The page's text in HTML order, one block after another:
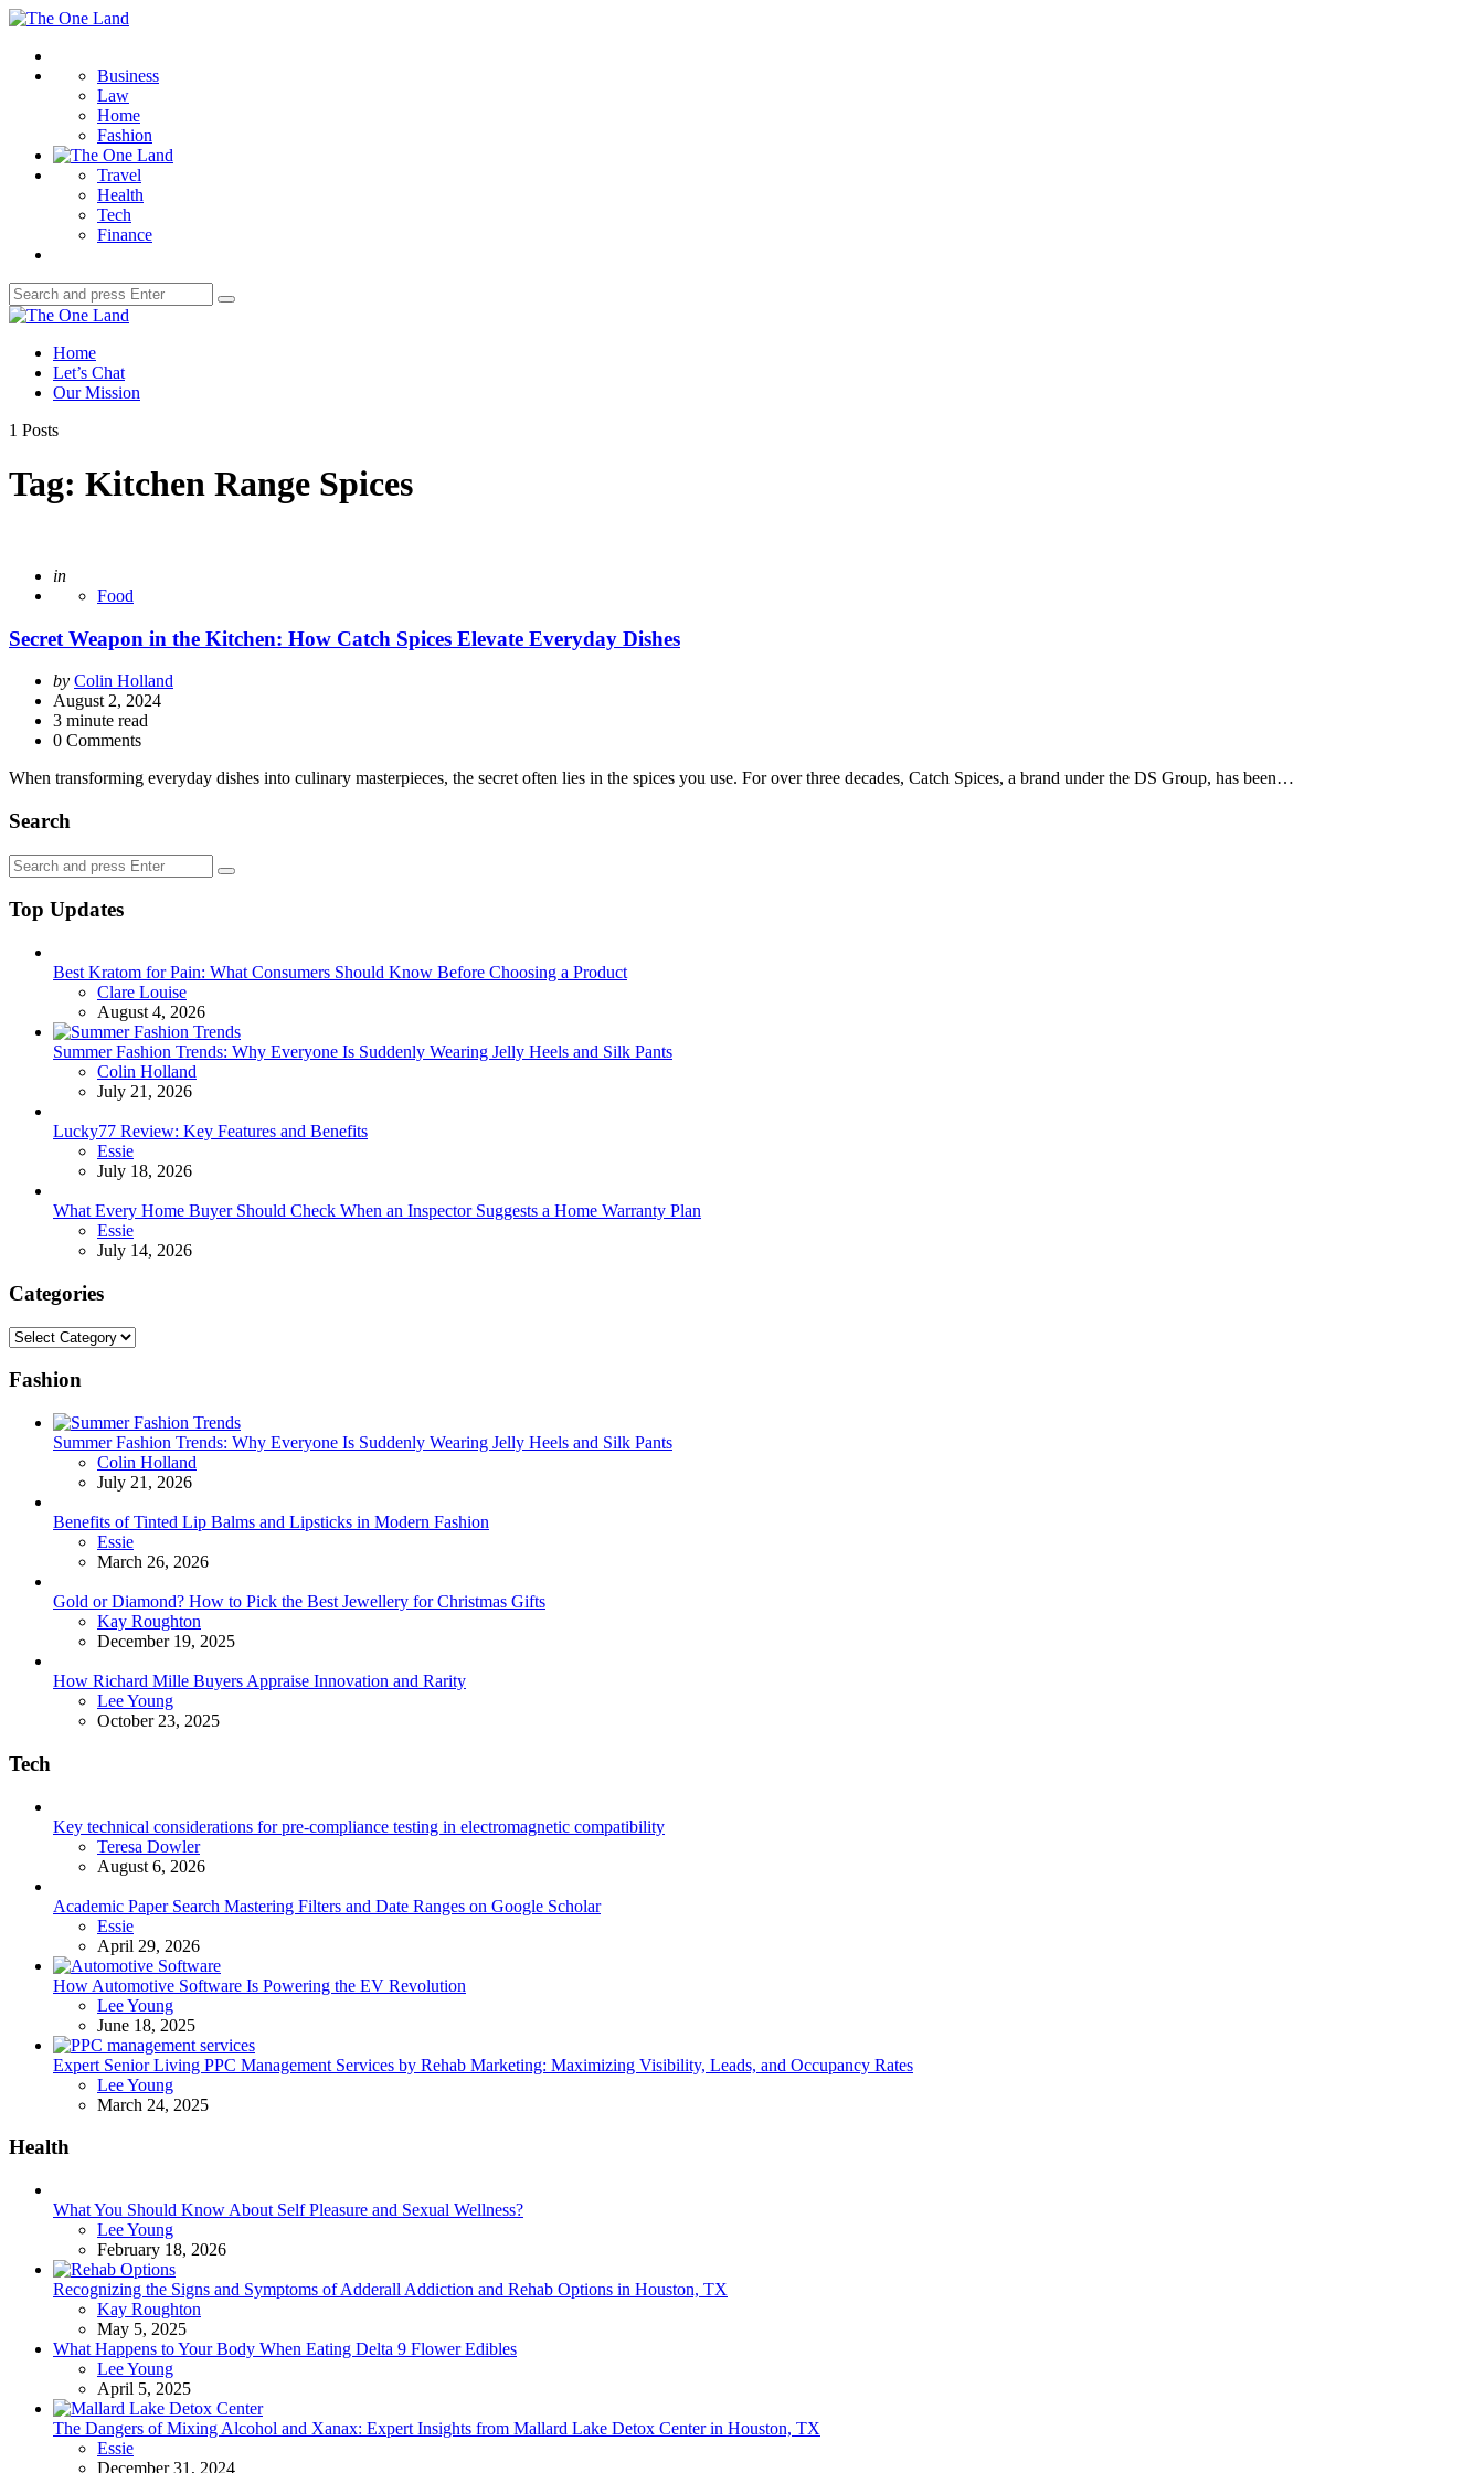
Menu
The
Land
Business
Law
Home
Fashion
Travel
Health
Tech
Finance
Search
for:
Search
The
Land
Home
Let’s Chat
Our Mission
1 Posts
Tag: Kitchen Range Spices
Posted
in
Food
Secret Weapon in the Kitchen: How Catch Spices Elevate Everyday Dishes
Posted
by
by Colin Holland
August 2, 2024
3 minute read
0 Comments
When transforming everyday dishes into culinary masterpieces, the secret often lies in the spices you use. For over three decades, Catch Spices, a brand under the DS Group, has been…
Search
Search
for:
Search
Top Updates
Best Kratom for Pain: What Consumers Should Know Before Choosing a Product
Posted
Clare Louise
August 4, 2026
Summer Fashion Trends: Why Everyone Is Suddenly Wearing Jelly Heels and Silk Pants
Posted
Colin Holland
July 21, 2026
Lucky77 Review: Key Features and Benefits
Posted
Essie
July 18, 2026
What Every Home Buyer Should Check When an Inspector Suggests a Home Warranty Plan
Posted
Essie
July 14, 2026
Categories
Categories
Fashion
Summer Fashion Trends: Why Everyone Is Suddenly Wearing Jelly Heels and Silk Pants
Posted
Colin Holland
July 21, 2026
Benefits of Tinted Lip Balms and Lipsticks in Modern Fashion
Posted
Essie
March 26, 2026
Gold or Diamond? How to Pick the Best Jewellery for Christmas Gifts
Posted
Kay Roughton
December 19, 2025
How Richard Mille Buyers Appraise Innovation and Rarity
Posted
Lee Young
October 23, 2025
Tech
Key technical considerations for pre-compliance testing in electromagnetic compatibility
Posted
Teresa Dowler
August 6, 2026
Academic Paper Search Mastering Filters and Date Ranges on Google Scholar
Posted
Essie
April 29, 2026
How Automotive Software Is Powering the EV Revolution
Posted
Lee Young
June 18, 2025
Expert Senior Living PPC Management Services by Rehab Marketing: Maximizing Visibility, Leads, and Occupancy Rates
Posted
Lee Young
March 24, 2025
Health
What You Should Know About Self Pleasure and Sexual Wellness?
Posted
Lee Young
February 18, 2026
Recognizing the Signs and Symptoms of Adderall Addiction and Rehab Options in Houston, TX
Posted
Kay Roughton
May 5, 2025
What Happens to Your Body When Eating Delta 9 Flower Edibles
Posted
Lee Young
April 5, 2025
The Dangers of Mixing Alcohol and Xanax: Expert Insights from Mallard Lake Detox Center in Houston, TX
Posted
Essie
December 31, 2024